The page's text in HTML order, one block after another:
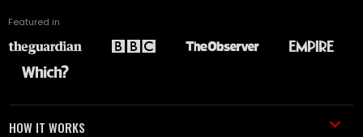
Featured in
HOW IT WORKS